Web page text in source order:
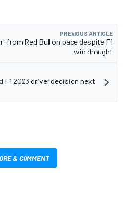
PREVIOUS ARTICLE
from Red Bull on pace despite F1
win drought
F1 2023 driver decision next
& COMMENT